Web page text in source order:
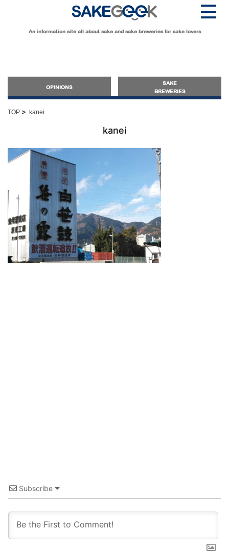
An information site all about sake and sake breweries for sake lovers
OPINIONS
SAKE
BREWERIES
OPINIONS
Guide for Sake Beginners
Sake Geek Level
Guide for Sake Lovers
Sake Geek Level ★★
Guide for Sake Geeks
Sake Geek Level★★★
TOP > kanei
kanei
Subscribe